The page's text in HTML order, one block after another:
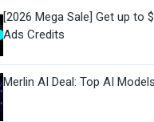
[2026 Mega Sale] Get up to
Ads Credits
Merlin AI Deal: Top AI